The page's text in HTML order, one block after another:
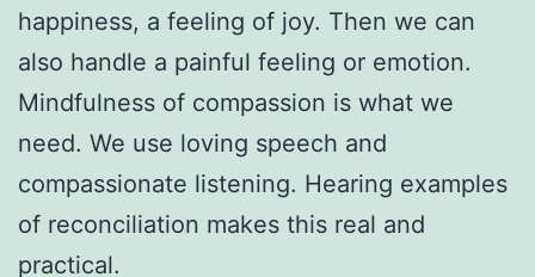
happiness, a feeling of joy. Then we can
also handle a painful feeling or emotion.
Mindfulness of compassion is what we
need. We use loving speech and
compassionate listening. Hearing examples
of reconciliation makes this real and
practical.